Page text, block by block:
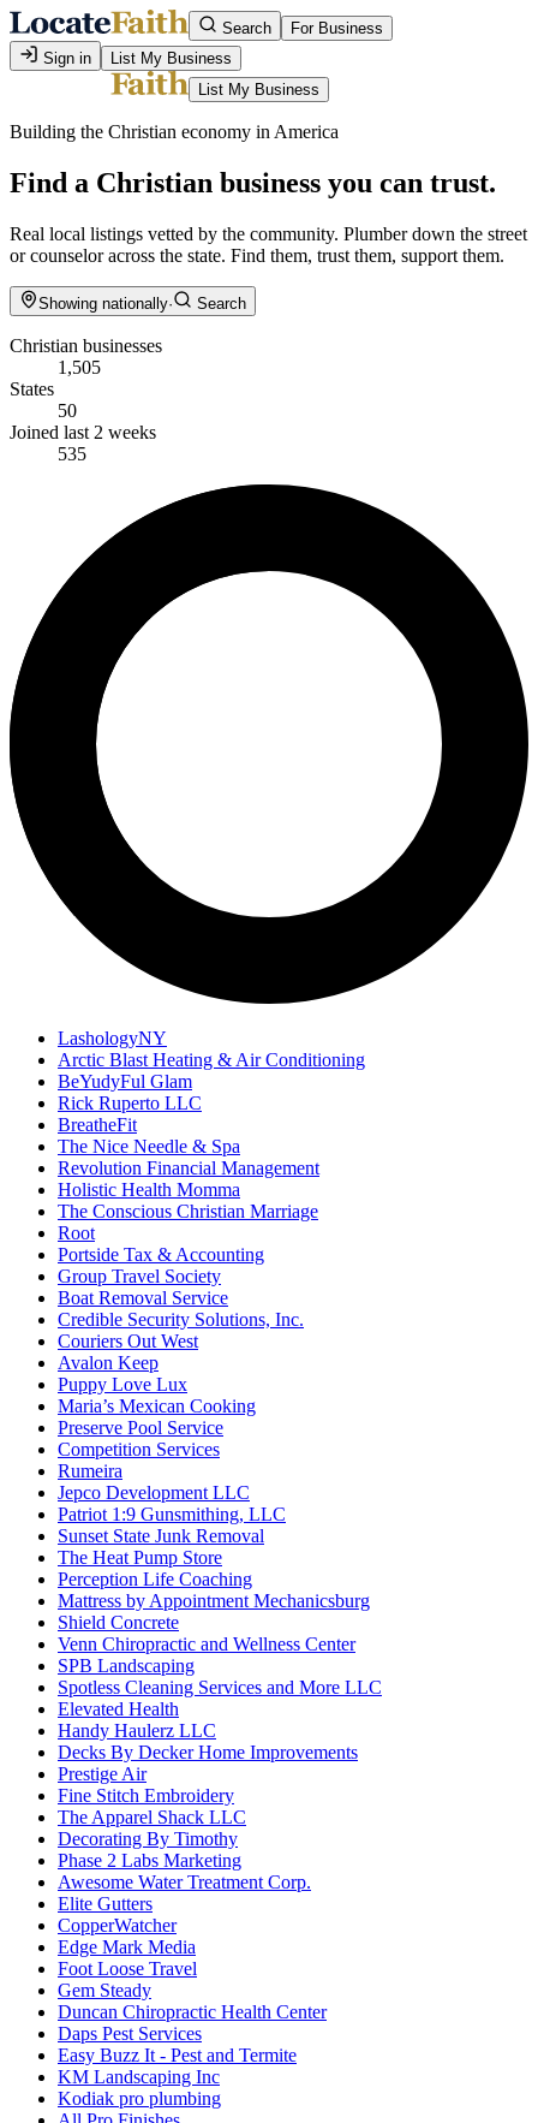
Search
For Business
Sign in
List My Business
List My Business
Building the Christian economy in America
Find a Christian business you can trust.
Real local listings vetted by the community. Plumber down the street
or counselor across the state. Find them, trust them, support them.
Showing nationally· Search
Christian businesses
1,505
States
50
Joined last 2 weeks
535
LashologyNY
Arctic Blast Heating & Air Conditioning
BeYudyFul Glam
Rick Ruperto LLC
BreatheFit
The Nice Needle & Spa
Revolution Financial Management
Holistic Health Momma
The Conscious Christian Marriage
Root
Portside Tax & Accounting
Group Travel Society
Boat Removal Service
Credible Security Solutions, Inc.
Couriers Out West
Avalon Keep
Puppy Love Lux
Maria’s Mexican Cooking
Preserve Pool Service
Competition Services
Rumeira
Jepco Development LLC
Patriot 1:9 Gunsmithing, LLC
Sunset State Junk Removal
The Heat Pump Store
Perception Life Coaching
Mattress by Appointment Mechanicsburg
Shield Concrete
Venn Chiropractic and Wellness Center
SPB Landscaping
Spotless Cleaning Services and More LLC
Elevated Health
Handy Haulerz LLC
Decks By Decker Home Improvements
Prestige Air
Fine Stitch Embroidery
The Apparel Shack LLC
Decorating By Timothy
Phase 2 Labs Marketing
Awesome Water Treatment Corp.
Elite Gutters
CopperWatcher
Edge Mark Media
Foot Loose Travel
Gem Steady
Duncan Chiropractic Health Center
Daps Pest Services
Easy Buzz It - Pest and Termite
KM Landscaping Inc
Kodiak pro plumbing